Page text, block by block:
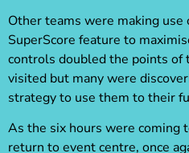
Other teams were making
SuperScore feature to
controls doubled the points of
visited but many were
strategy to use them to their
As the six hours were coming
return to event centre, once